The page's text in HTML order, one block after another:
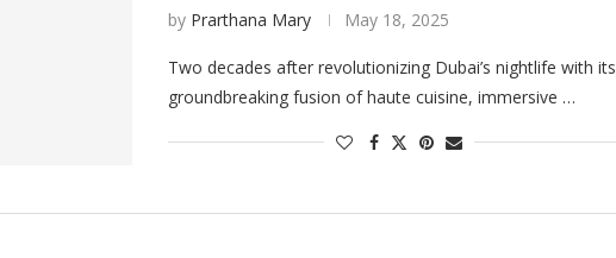
by Prarthana Mary May 18, 2025
Two decades after revolutionizing Dubai’s nightlife with its
groundbreaking fusion of haute cuisine, immersive …